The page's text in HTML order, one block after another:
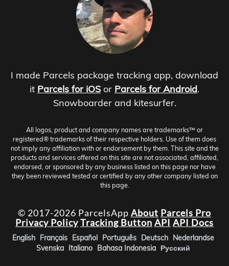
I made Parcels package tracking app, download
it Parcels for iOS or Parcels for Android.
Snowboarder and kitesurfer.
All logos, product and company names are trademarks™ or
registered® trademarks of their respective holders. Use of them does
not imply any affiliation with or endorsement by them. This site and the
products and services offered on this site are not associated, affiliated,
endorsed, or sponsored by any business listed on this page nor have
they been reviewed tested or certified by any other company listed on
this page.
© 2017-2026 ParcelsApp About Parcels Pro
Privacy PolicyTracking Button API API Docs
English Français Español Português Deutsch Nederlandse
Svenska Italiano Bahasa Indonesia Русский